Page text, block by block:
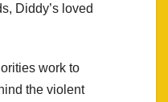
Diddy’s loved
work to
the violent